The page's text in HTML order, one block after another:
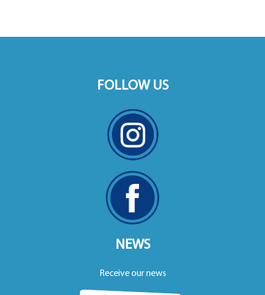
FOLLOW US
NEWS
Receive our news